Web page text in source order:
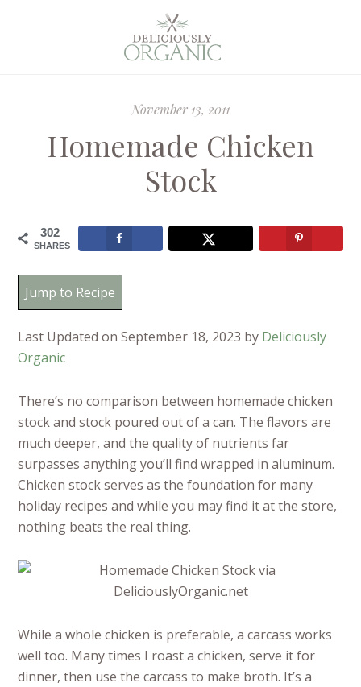
November 13, 2011
Homemade Chicken
Stock
302
SHARES
Jump to Recipe
Last Updated on September 18, 2023 by Deliciously
Organic
There’s no comparison between homemade chicken
stock and stock poured out of a can. The flavors are
much deeper, and the quality of nutrients far
surpasses anything you’ll find wrapped in aluminum.
Chicken stock serves as the foundation for many
holiday recipes and while you may find it at the store,
nothing beats the real thing.
While a whole chicken is preferable, a carcass works
well too. Many times I roast a chicken, serve it for
dinner, then use the carcass to make broth. It’s a